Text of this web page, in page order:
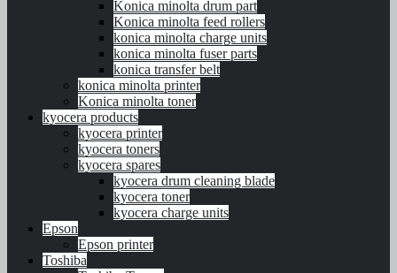
Konica minolta drum part
Konica minolta feed rollers
konica minolta charge units
konica minolta fuser parts
konica transfer belt
konica minolta printer
Konica minolta toner
kyocera products
kyocera printer
kyocera toners
kyocera spares
kyocera drum cleaning blade
kyocera toner
kyocera charge units
Epson
Epson printer
Toshiba